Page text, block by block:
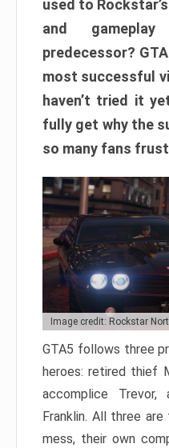
used to
and
predecessor?
most successful
haven’t tried it
fully get why the
so many fans
Image credit: Rockstar
GTA5 follows three
heroes: retired thief
accomplice
Franklin. All three
mess, their own